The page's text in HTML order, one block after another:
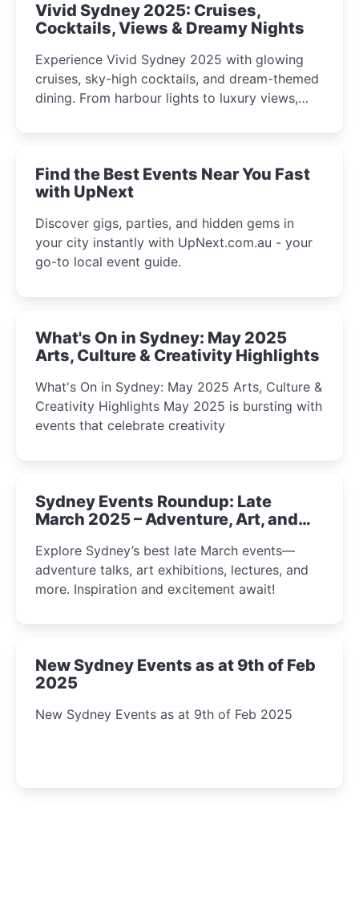
Vivid Sydney 2025: Cruises,
Cocktails, Views & Dreamy Nights
Experience Vivid Sydney 2025 with glowing
cruises, sky-high cocktails, and dream-themed
dining. From harbour lights to luxury views,
winter festival moments.
Find the Best Events Near You Fast
with UpNext
Discover gigs, parties, and hidden gems in
your city instantly with UpNext.com.au - your
go-to local event guide.
What's On in Sydney: May 2025
Arts, Culture & Creativity Highlights
What's On in Sydney: May 2025 Arts, Culture &
Creativity Highlights May 2025 is bursting with
events that celebrate creativity
Sydney Events Roundup: Late
March 2025 – Adventure, Art, and
Explore Sydney’s best late March events—
adventure talks, art exhibitions, lectures, and
more. Inspiration and excitement await!
New Sydney Events as at 9th of Feb
2025
New Sydney Events as at 9th of Feb 2025